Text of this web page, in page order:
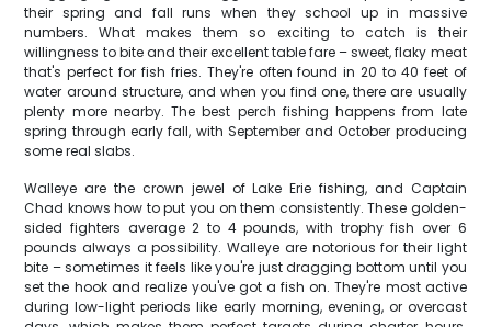
their spring and fall runs when they school up in massive
numbers. What makes them so exciting to catch is their
willingness to bite and their excellent table fare – sweet, flaky meat
that's perfect for fish fries. They're often found in 20 to 40 feet of
water around structure, and when you find one, there are usually
plenty more nearby. The best perch fishing happens from late
spring through early fall, with September and October producing
some real slabs.
Walleye are the crown jewel of Lake Erie fishing, and Captain
Chad knows how to put you on them consistently. These golden-
sided fighters average 2 to 4 pounds, with trophy fish over 6
pounds always a possibility. Walleye are notorious for their light
bite – sometimes it feels like you're just dragging bottom until you
set the hook and realize you've got a fish on. They're most active
during low-light periods like early morning, evening, or overcast